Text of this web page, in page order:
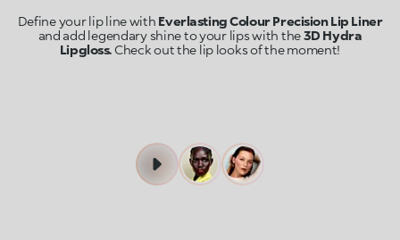
Define your lip line with Everlasting Colour Precision Lip Liner
and add legendary shine to your lips with the3D Hydra
Lipgloss.Check out the lip looks of the moment!